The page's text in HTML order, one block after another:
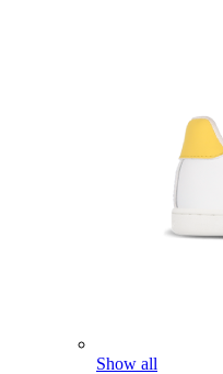
Show all